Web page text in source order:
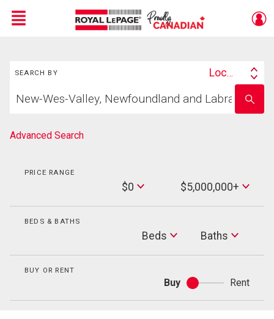
Menu
SEARCH BY
Search
Location
your
school
name
Advanced Search
PRICE RANGE
$0
Max
Price
$5,000,000+
BEDS & BATHS
Beds Baths
Baths
BUY OR RENT
Buy
Buy
or
Rent